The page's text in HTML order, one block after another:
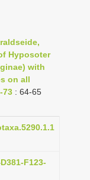
Hyposoter
with
on all
73 : 64-65
F123-